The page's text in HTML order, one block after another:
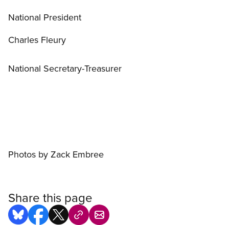
National President
Charles Fleury
National Secretary-Treasurer
Photos by Zack Embree
Share this page